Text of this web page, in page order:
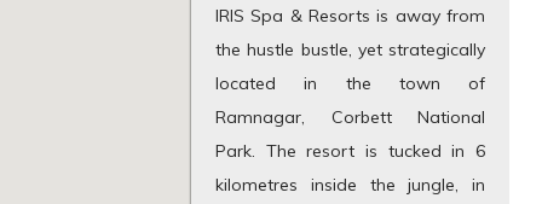
IRIS Spa & Resorts is away from
the hustle bustle, yet strategically
located in the town of
Ramnagar, Corbett National
Park. The resort is tucked in 6
kilometres inside the jungle, in